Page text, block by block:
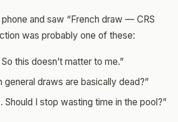
and saw “French draw — CRS
was probably one of these:
So this doesn’t matter to me.”
general draws are basically dead?”
Should I stop wasting time in the pool?”